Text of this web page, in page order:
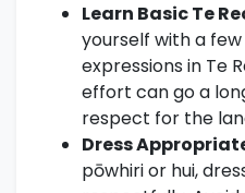
Learn Basic Te
yourself with a
expressions in Te
effort can go a
respect for the
Dress
pōwhiri or hui,